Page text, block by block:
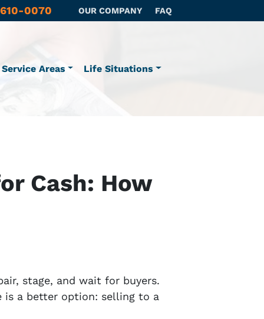
0070 OUR COMPANY FAQ
Service Areas Life Situations
Cash: How
stage, and wait for buyers.
is a better option: selling to a